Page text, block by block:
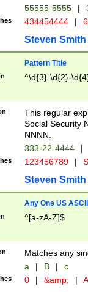
55555-5555 |
434454444 |
Steven Smith
Pattern Title
^\d{3}-\d{2}-
This regular
Social Security
NNNN.
333-22-4444 |
123456789 |
Steven Smith
Any One US
^[a-zA-Z]$
Matches any
a | B | c
0 | &amp; |